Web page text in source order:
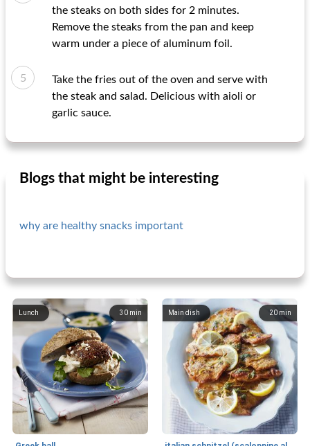
the steaks on both sides for 2 minutes.
Remove the steaks from the pan and keep
warm under a piece of aluminum foil.
Take the fries out of the oven and serve with
the steak and salad. Delicious with aioli or
garlic sauce.
Blogs that might be interesting
why are healthy snacks important
30 min
Lunch 20 min
Main dish